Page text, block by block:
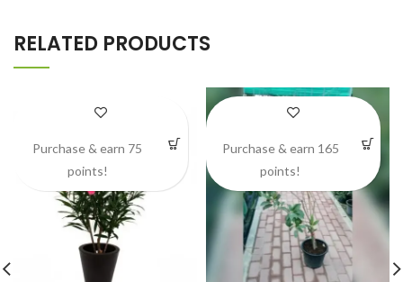
RELATED PRODUCTS
Purchase & earn 75
points!
Purchase & earn 165
points!